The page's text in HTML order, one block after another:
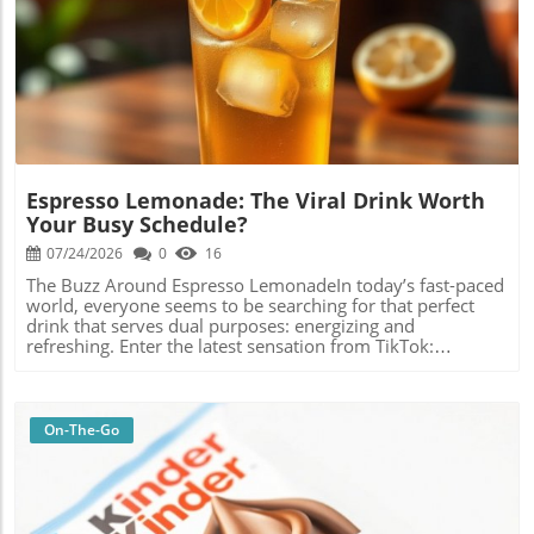
Blog Image
Espresso Lemonade: The Viral Drink Worth
Your Busy Schedule?
07/24/2026 0 16
The Buzz Around Espresso LemonadeIn today’s fast-paced
world, everyone seems to be searching for that perfect
drink that serves dual purposes: energizing and
refreshing. Enter the latest sensation from TikTok:
espresso lemonade. This intriguing combination of coffee
individuals looking for a quick and vibrant uplift. I decided
to dive into this trend, testing out the flavors and seeing if
it lived up to its viral hype.A Blend of Two WorldsAt first
glance, the concept of mixing espresso and lemonade
might raise an eyebrow. After all, coffee and citrus is not a
duo you’d typically find on café menus. But just like the
beloved fusion of peanut butter and jelly, or the surprising
On-The-Go